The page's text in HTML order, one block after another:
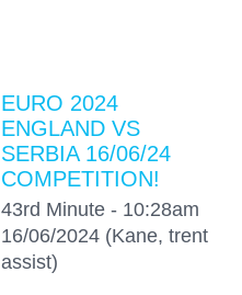
EURO 2024
ENGLAND VS
SERBIA 16/06/24
COMPETITION!
43rd Minute - 10:28am
16/06/2024 (Kane, trent
assist)